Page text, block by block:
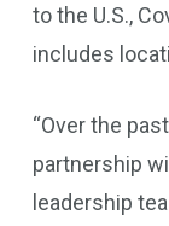
to the U.S.,
includes
“Over the
partnership
leadership